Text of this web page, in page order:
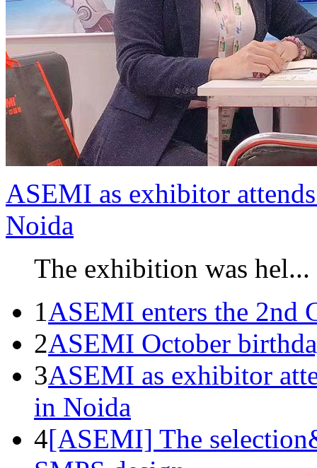
ASEMI as exhibitor
Noida
The exhibition was hel...
1ASEMI enters the 2nd
2ASEMI October
3ASEMI as exhibitor
in Noida
4[ASEMI] The